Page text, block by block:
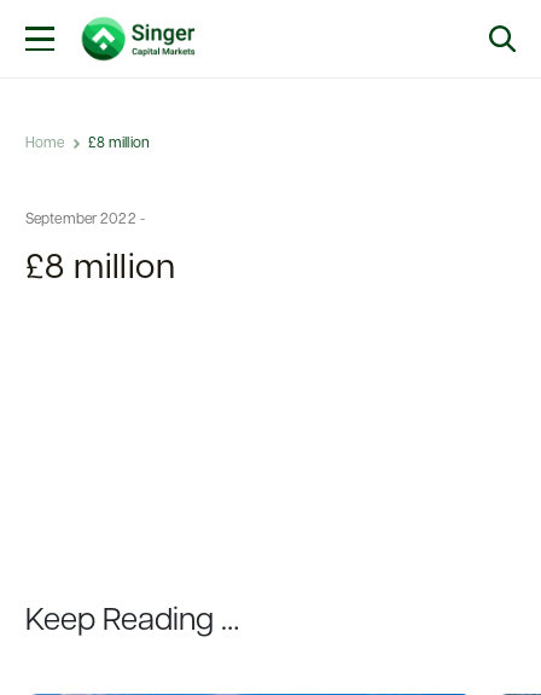
Home £8 million
September 2022 -
£8 million
Keep Reading …